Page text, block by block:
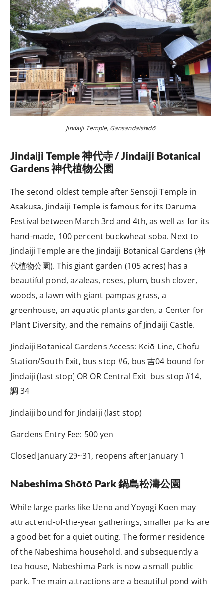
Jindaiji Temple, Gansandaishidō
Jindaiji Temple神代寺/ Jindaiji Botanical
Gardens神代植物公園
The second oldest temple after Sensoji Temple in
Asakusa, Jindaiji Temple is famous for its Daruma
Festival between March 3rd and 4th, as well as for its
hand-made, 100 percent buckwheat soba. Next to
Jindaiji Temple are the Jindaiji Botanical Gardens (神
代植物公園). This giant garden (105 acres) has a
beautiful pond, azaleas, roses, plum, bush clover,
woods, a lawn with giant pampas grass, a
greenhouse, an aquatic plants garden, a Center for
Plant Diversity, and the remains of Jindaiji Castle.
Jindaiji Botanical Gardens Access: Keiō Line, Chofu
Station/South Exit, bus stop #6, bus吉04 bound for
Jindaiji (last stop) OR OR Central Exit, bus stop #14,
調 34
Jindaiji bound for Jindaiji (last stop)
Gardens Entry Fee: 500 yen
Closed January 29~31, reopens after January 1
Nabeshima Shōtō Park鍋島松濤公園
While large parks like Ueno and Yoyogi Koen may
attract end-of-the-year gatherings, smaller parks are
a good bet for a quiet outing. The former residence
of the Nabeshima household, and subsequently a
tea house, Nabeshima Park is now a small public
park. The main attractions are a beautiful pond with